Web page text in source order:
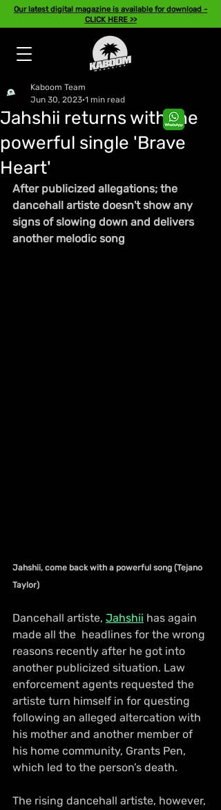
Our latest digital magazine is available for download -
CLICK HERE >>
Jahshii returns with the
powerful single 'Brave
Heart'
Kaboom Team
Jun 30, 2023 1 min read
After publicized allegations; the
dancehall artiste doesn't show any
signs of slowing down and delivers
another melodic song
Jahshii, come back with a powerful song (Tejano
Taylor)
Dancehall artiste, Jahshii has again
made all the  headlines for the wrong
reasons recently after he got into
another publicized situation. Law
enforcement agents requested the
artiste turn himself in for questing
following an alleged altercation with
his mother and another member of
his home community, Grants Pen,
which led to the person’s death.
The rising dancehall artiste, however,